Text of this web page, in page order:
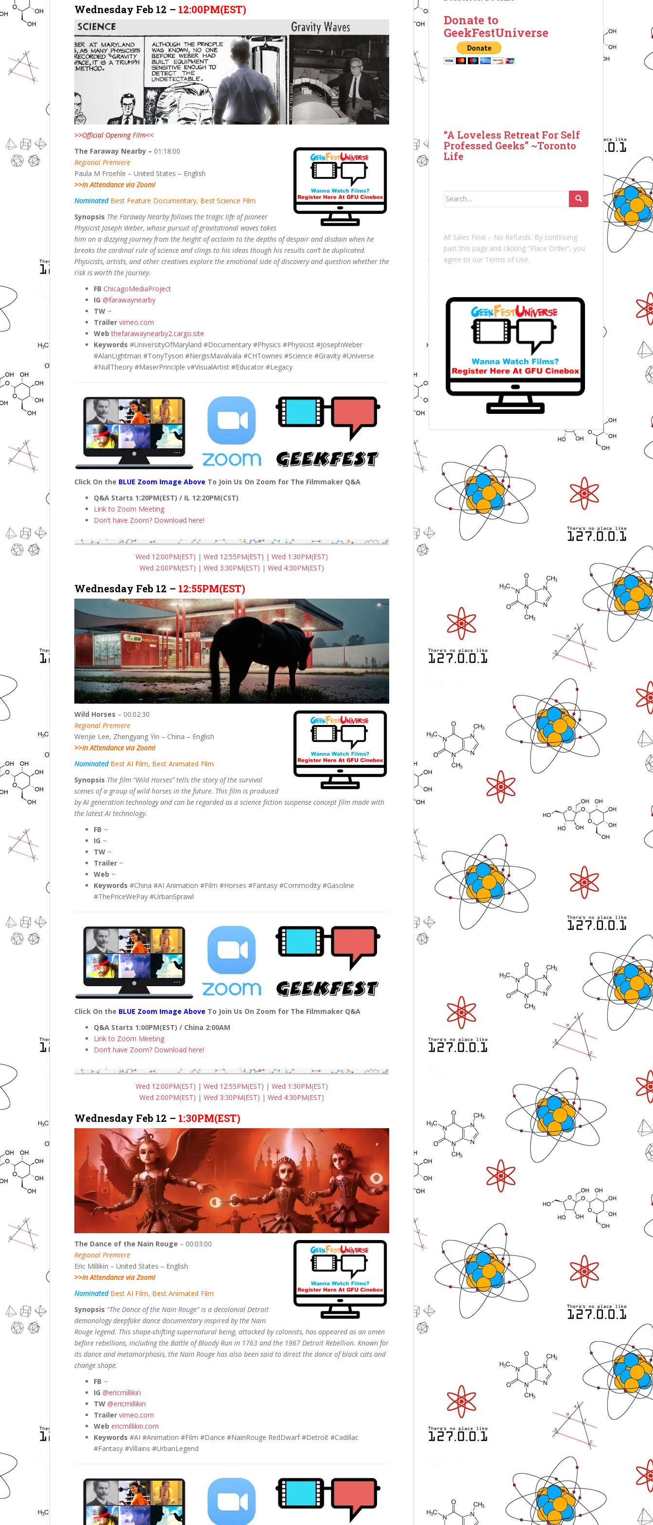
Wednesday Feb 12 – 12:00PM(EST)
>>Official Opening Film<<
The Faraway Nearby – 01:18:00
Regional Premiere
Paula M Froehle – United States – English
>>In Attendance via Zoom!
Nominated Best Feature Documentary, Best Science Film
Synopsis The Faraway Nearby follows the tragic life of pioneer
Physicist Joseph Weber, whose pursuit of gravitational waves takes
him on a dizzying journey from the height of acclaim to the depths of despair and disdain when he
breaks the cardinal rule of science and clings to his ideas though his results can’t be duplicated.
Physicists, artists, and other creatives explore the emotional side of discovery and question whether the
risk is worth the journey.
FB ChicagoMediaProject
IG @farawaynearby
TW ~
Trailer vimeo.com
Web thefarawaynearby2.cargo.site
Keywords #UniversityOfMaryland #Documentary #Physics #Physicist #JosephWeber
#AlanLightman #TonyTyson #NergisMavalvala #CHTownes #Science #Gravity #Universe
#NullTheory #MaserPrinciple v#VisualArtist #Educator #Legacy
Click On the BLUE Zoom Image Above To Join Us On Zoom for The Filmmaker Q&A
Q&A Starts 1:20PM(EST) / IL 12:20PM(CST)
Link to Zoom Meeting
Don’t have Zoom? Download here!
Wed 12:00PM(EST) | Wed 12:55PM(EST) | Wed 1:30PM(EST)
Wed 2:00PM(EST) | Wed 3:30PM(EST) | Wed 4:30PM(EST)
Wednesday Feb 12 – 12:55PM(EST)
Wild Horses – 00:02:30
Regional Premiere
Wenjie Lee, Zhengyang Yin – China – English
>>In Attendance via Zoom!
Nominated Best AI Film, Best Animated Film
Synopsis The film “Wild Horses” tells the story of the survival
scenes of a group of wild horses in the future. This film is produced
by AI generation technology and can be regarded as a science fiction suspense concept film made with
the latest AI technology.
FB ~
IG ~
TW ~
Trailer ~
Web ~
Keywords #China #AI Animation #Film #Horses #Fantasy #Commodity #Gasoline
#ThePriceWePay #UrbanSprawl
Click On the BLUE Zoom Image Above To Join Us On Zoom for The Filmmaker Q&A
Q&A Starts 1:00PM(EST) / China 2:00AM
Link to Zoom Meeting
Don’t have Zoom? Download here!
Wed 12:00PM(EST) | Wed 12:55PM(EST) | Wed 1:30PM(EST)
Wed 2:00PM(EST) | Wed 3:30PM(EST) | Wed 4:30PM(EST)
Wednesday Feb 12 – 1:30PM(EST)
The Dance of the Nain Rouge – 00:03:00
Regional Premiere
Eric Millikin – United States – English
>>In Attendance via Zoom!
Nominated Best AI Film, Best Animated Film
Synopsis “The Dance of the Nain Rouge” is a decolonial Detroit
demonology deepfake dance documentary inspired by the Nain
Rouge legend. This shape-shifting supernatural being, attacked by colonists, has appeared as an omen
before rebellions, including the Battle of Bloody Run in 1763 and the 1967 Detroit Rebellion. Known for
its dance and metamorphosis, the Nain Rouge has also been said to direct the dance of black cats and
change shape.
FB ~
IG @ericmillikin
TW @ericmillikin
Trailer vimeo.com
Web ericmillikin.com
Keywords #AI #Animation #Film #Dance #NainRouge RedDwarf #Detroit #Cadillac
#Fantasy #Villains #UrbanLegend
Donate to
GeekFestUniverse
“A Loveless Retreat For Self
Professed Geeks” ~Toronto
Life
Search
All Sales Final – No Refunds. By continuing
past this page and clicking “Place Order”, you
agree to our Terms of Use.